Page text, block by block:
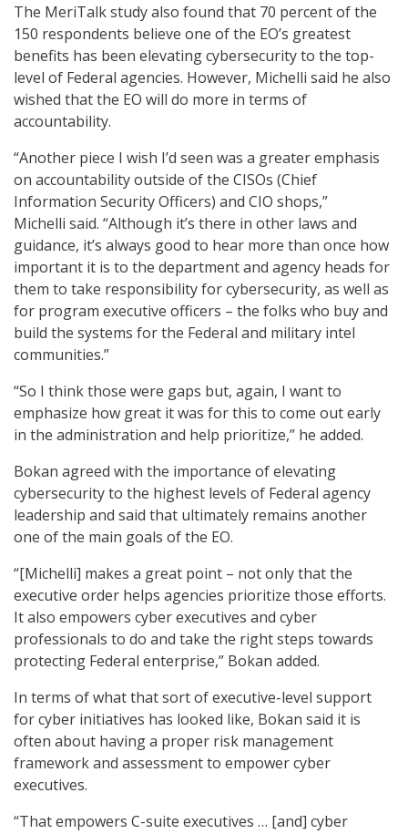
The MeriTalk study also found that 70 percent of the
150 respondents believe one of the EO’s greatest
benefits has been elevating cybersecurity to the top-
level of Federal agencies. However, Michelli said he also
wished that the EO will do more in terms of
accountability.
“Another piece I wish I’d seen was a greater emphasis
on accountability outside of the CISOs (Chief
Information Security Officers) and CIO shops,”
Michelli said. “Although it’s there in other laws and
guidance, it’s always good to hear more than once how
important it is to the department and agency heads for
them to take responsibility for cybersecurity, as well as
for program executive officers – the folks who buy and
build the systems for the Federal and military intel
communities.”
“So I think those were gaps but, again, I want to
emphasize how great it was for this to come out early
in the administration and help prioritize,” he added.
Bokan agreed with the importance of elevating
cybersecurity to the highest levels of Federal agency
leadership and said that ultimately remains another
one of the main goals of the EO.
“[Michelli] makes a great point – not only that the
executive order helps agencies prioritize those efforts.
It also empowers cyber executives and cyber
professionals to do and take the right steps towards
protecting Federal enterprise,” Bokan added.
In terms of what that sort of executive-level support
for cyber initiatives has looked like, Bokan said it is
often about having a proper risk management
framework and assessment to empower cyber
executives.
“That empowers C-suite executives … [and] cyber